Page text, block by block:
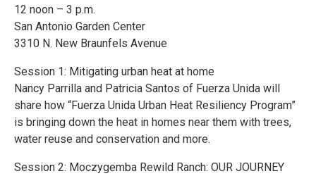
12 noon – 3 p.m.
San Antonio Garden Center
3310 N. New Braunfels Avenue
Session 1: Mitigating urban heat at home
Nancy Parrilla and Patricia Santos of Fuerza Unida will
share how “Fuerza Unida Urban Heat Resiliency Program”
is bringing down the heat in homes near them with trees,
water reuse and conservation and more.
Session 2: Moczygemba Rewild Ranch: OUR JOURNEY